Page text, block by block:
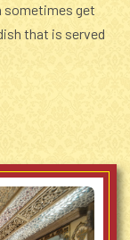
sometimes get
that is served